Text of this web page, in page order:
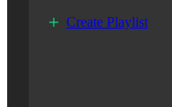
Create Playlist